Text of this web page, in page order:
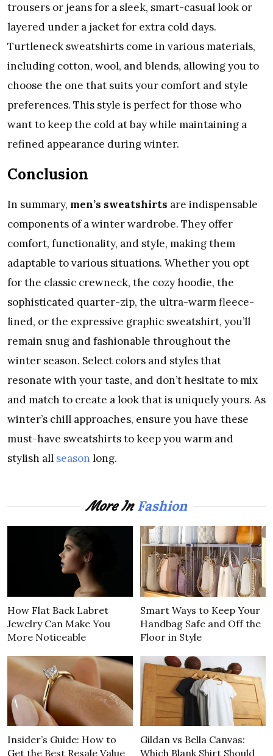
trousers or jeans for a sleek, smart-casual look or
layered under a jacket for extra cold days.
Turtleneck sweatshirts come in various materials,
including cotton, wool, and blends, allowing you to
choose the one that suits your comfort and style
preferences. This style is perfect for those who
want to keep the cold at bay while maintaining a
refined appearance during winter.
Conclusion
In summary, men’s sweatshirts are indispensable
components of a winter wardrobe. They offer
comfort, functionality, and style, making them
adaptable to various situations. Whether you opt
for the classic crewneck, the cozy hoodie, the
sophisticated quarter-zip, the ultra-warm fleece-
lined, or the expressive graphic sweatshirt, you’ll
remain snug and fashionable throughout the
winter season. Select colors and styles that
resonate with your taste, and don’t hesitate to mix
and match to create a look that is uniquely yours. As
winter’s chill approaches, ensure you have these
must-have sweatshirts to keep you warm and
stylish all season long.
More InFashion
How Flat Back Labret
Jewelry Can Make You
More Noticeable
Smart Ways to Keep Your
Handbag Safe and Off the
Floor in Style
Insider’s Guide: How to
Get the Best Resale Value
Gildan vs Bella Canvas:
Which Blank Shirt Should